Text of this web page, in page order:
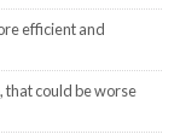
efficient and
that could be worse